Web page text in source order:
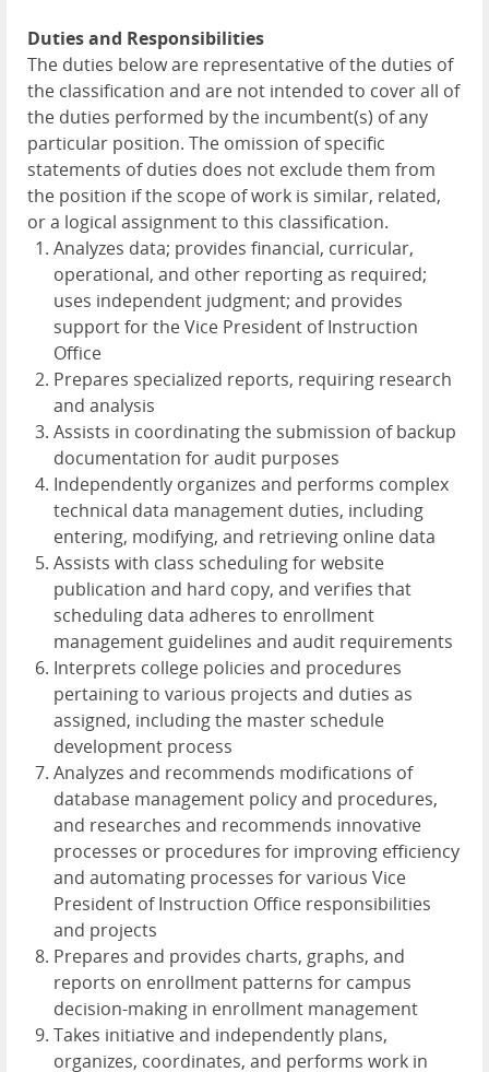
Duties and Responsibilities
The duties below are representative of the duties of
the classification and are not intended to cover all of
the duties performed by the incumbent(s) of any
particular position. The omission of specific
statements of duties does not exclude them from
the position if the scope of work is similar, related,
or a logical assignment to this classification.
Analyzes data; provides financial, curricular,
operational, and other reporting as required;
uses independent judgment; and provides
support for the Vice President of Instruction
Office
Prepares specialized reports, requiring research
and analysis
Assists in coordinating the submission of backup
documentation for audit purposes
Independently organizes and performs complex
technical data management duties, including
entering, modifying, and retrieving online data
Assists with class scheduling for website
publication and hard copy, and verifies that
scheduling data adheres to enrollment
management guidelines and audit requirements
Interprets college policies and procedures
pertaining to various projects and duties as
assigned, including the master schedule
development process
Analyzes and recommends modifications of
database management policy and procedures,
and researches and recommends innovative
processes or procedures for improving efficiency
and automating processes for various Vice
President of Instruction Office responsibilities
and projects
Prepares and provides charts, graphs, and
reports on enrollment patterns for campus
decision-making in enrollment management
Takes initiative and independently plans,
organizes, coordinates, and performs work in